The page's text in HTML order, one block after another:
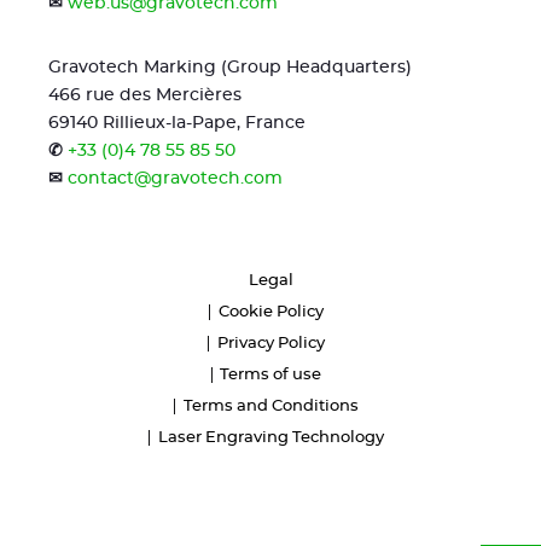
✉ web.us@gravotech.com
Gravotech Marking (Group Headquarters)
466 rue des Mercières
69140 Rillieux-la-Pape, France
✆ +33 (0)4 78 55 85 50
✉ contact@gravotech.com
Legal
Cookie Policy
Privacy Policy
Terms of use
Terms and Conditions
Laser Engraving Technology